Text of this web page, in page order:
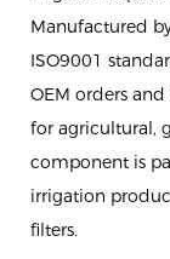
Manufactured
ISO9001
OEM orders
for agricultural,
component is
irrigation
filters.